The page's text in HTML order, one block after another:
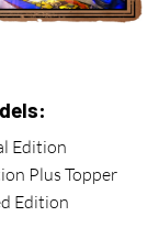
Edition
Plus Topper
Edition